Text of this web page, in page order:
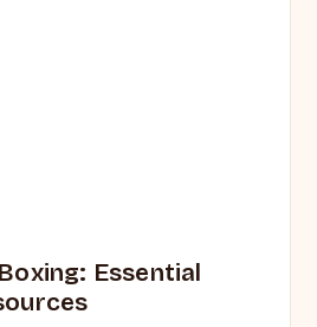
Essential